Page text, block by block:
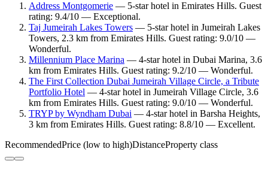
Address Montgomerie — 5-star hotel in Emirates Hills. Guest
rating: 9.4/10 — Exceptional.
Taj Jumeirah Lakes Towers — 5-star hotel in Jumeirah Lakes
Towers, 2.3 km from Emirates Hills. Guest rating: 9.0/10 —
Wonderful.
Millennium Place Marina — 4-star hotel in Dubai Marina, 3.6
km from Emirates Hills. Guest rating: 9.2/10 — Wonderful.
The First Collection Dubai Jumeirah Village Circle, a Tribute
Portfolio Hotel — 4-star hotel in Jumeirah Village Circle, 3.6
km from Emirates Hills. Guest rating: 9.0/10 — Wonderful.
TRYP by Wyndham Dubai — 4-star hotel in Barsha Heights,
3 km from Emirates Hills. Guest rating: 8.8/10 — Excellent.
RecommendedPrice (low to high)DistanceProperty class